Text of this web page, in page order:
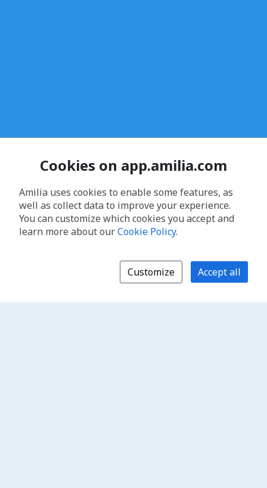
Cookies on app.amilia.com
Amilia uses cookies to enable some features, as
well as collect data to improve your experience.
You can customize which cookies you accept and
learn more about ourCookie Policy.
Customize Accept all